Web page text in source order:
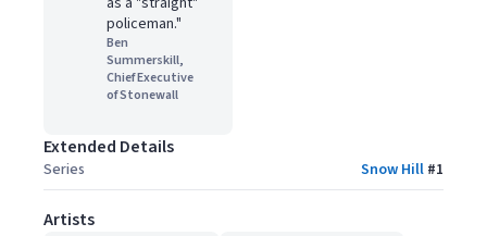
policeman."
Ben
Summerskill,
Chief Executive
of Stonewall
Extended Details
Series Snow Hill #1
Artists